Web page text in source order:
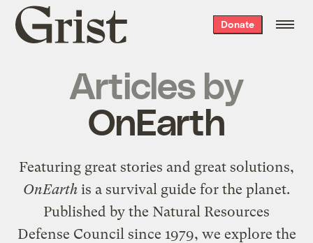
Grist
home
Donate
Articles by
OnEarth
Featuring great stories and great solutions,
OnEarth is a survival guide for the planet.
Published by the Natural Resources
Defense Council since 1979, we explore the